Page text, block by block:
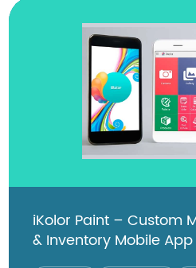
iKolor Paint – Custom
& Inventory Mobile App